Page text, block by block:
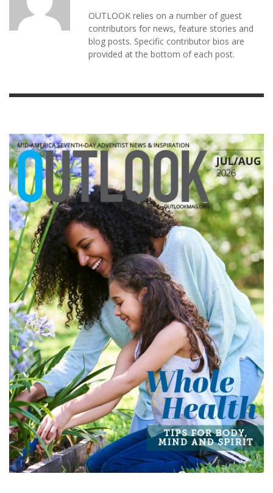
OUTLOOK relies on a number of guest
contributors for news, feature stories and
blog posts. Specific contributor bios are
provided at the bottom of each post.